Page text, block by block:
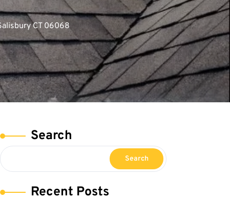
CT 06068
Search
Search
Recent Posts